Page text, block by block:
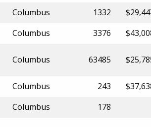
Columbus 1332
Columbus 3376
Columbus 63485
Columbus 243
Columbus 178